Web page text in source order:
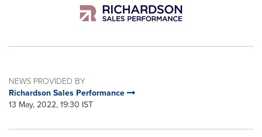
NEWS PROVIDED BY
Richardson Sales Performance
13 May, 2022, 19:30 IST